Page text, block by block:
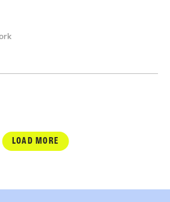
LOAD MORE